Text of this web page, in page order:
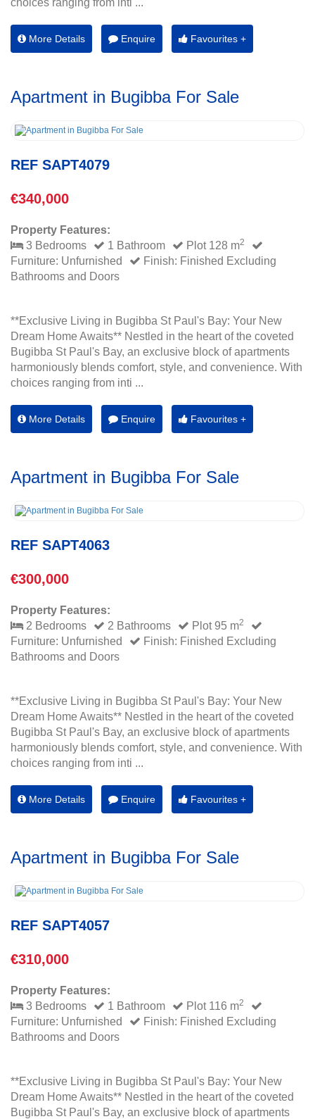
choices ranging from inti ...
More Details Enquire Favourites +
Apartment in Bugibba For Sale
REF SAPT4079
€340,000
Property Features:
3 Bedrooms
1 Bathroom Plot 128 m2
Furniture: Unfurnished
Finish: Finished Excluding
Bathrooms and Doors
**Exclusive Living in Bugibba St Paul's Bay: Your New
Dream Home Awaits** Nestled in the heart of the coveted
Bugibba St Paul's Bay, an exclusive block of apartments
harmoniously blends comfort, style, and convenience. With
choices ranging from inti ...
More Details Enquire Favourites +
Apartment in Bugibba For Sale
REF SAPT4063
€300,000
Property Features:
2 Bedrooms
2 Bathrooms Plot 95 m2
Furniture: Unfurnished
Finish: Finished Excluding
Bathrooms and Doors
**Exclusive Living in Bugibba St Paul's Bay: Your New
Dream Home Awaits** Nestled in the heart of the coveted
Bugibba St Paul's Bay, an exclusive block of apartments
harmoniously blends comfort, style, and convenience. With
choices ranging from inti ...
More Details Enquire Favourites +
Apartment in Bugibba For Sale
REF SAPT4057
€310,000
Property Features:
3 Bedrooms
1 Bathroom Plot 116 m2
Furniture: Unfurnished
Finish: Finished Excluding
Bathrooms and Doors
**Exclusive Living in Bugibba St Paul's Bay: Your New
Dream Home Awaits** Nestled in the heart of the coveted
Bugibba St Paul's Bay, an exclusive block of apartments